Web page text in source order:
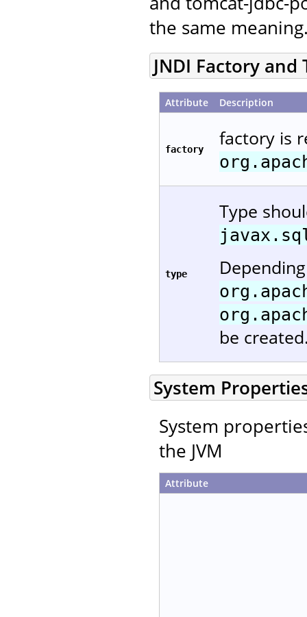
the same
JNDI Factory and
Attribute Description
factory factory is
type
Type
be
System
System
the JVM
Attribute